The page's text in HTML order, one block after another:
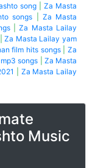
song
Za Masta
songs
Za Masta
|Za Masta Lailay
|Za Masta Lailay yam
film hits songs|Za
songs
Za Masta
Za Masta Lailay
Music